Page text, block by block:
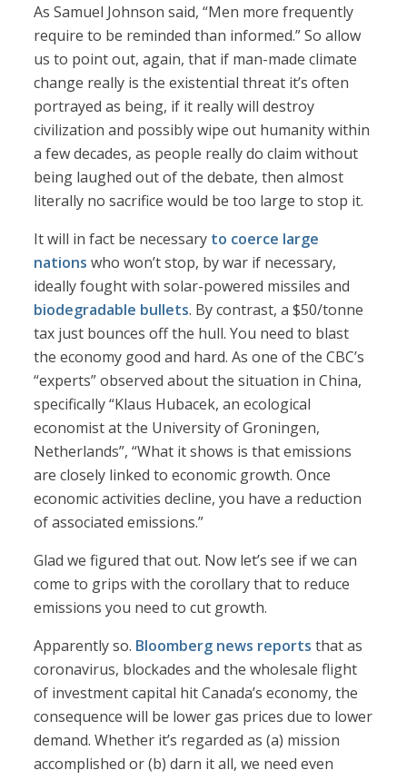
As Samuel Johnson said, “Men more frequently
require to be reminded than informed.” So allow
us to point out, again, that if man-made climate
change really is the existential threat it’s often
portrayed as being, if it really will destroy
civilization and possibly wipe out humanity within
a few decades, as people really do claim without
being laughed out of the debate, then almost
literally no sacrifice would be too large to stop it.
It will in fact be necessary to coerce large
nations who won’t stop, by war if necessary,
ideally fought with solar-powered missiles and
biodegradable bullets. By contrast, a $50/tonne
tax just bounces off the hull. You need to blast
the economy good and hard. As one of the CBC’s
“experts” observed about the situation in China,
specifically “Klaus Hubacek, an ecological
economist at the University of Groningen,
Netherlands”, “What it shows is that emissions
are closely linked to economic growth. Once
economic activities decline, you have a reduction
of associated emissions.”
Glad we figured that out. Now let’s see if we can
come to grips with the corollary that to reduce
emissions you need to cut growth.
Apparently so. Bloomberg news reports that as
coronavirus, blockades and the wholesale flight
of investment capital hit Canada’s economy, the
consequence will be lower gas prices due to lower
demand. Whether it’s regarded as (a) mission
accomplished or (b) darn it all, we need even